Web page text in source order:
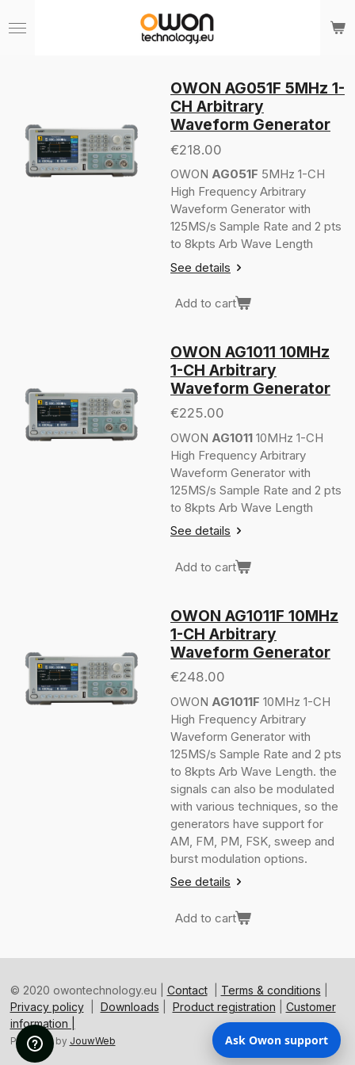
to
OWON AG051F 5MHz 1-
CH Arbitrary
Waveform Generator
€218.00
OWON AG051F 5MHz 1-CH
High Frequency Arbitrary
Waveform Generator with
125MS/s Sample Rate and 2 pts
to 8kpts Arb Wave Length
See details
Add to cart
OWON AG1011 10MHz
1-CH Arbitrary
Waveform Generator
€225.00
OWON AG1011 10MHz 1-CH
High Frequency Arbitrary
Waveform Generator with
125MS/s Sample Rate and 2 pts
to 8kpts Arb Wave Length
See details
Add to cart
OWON AG1011F 10MHz
1-CH Arbitrary
Waveform Generator
€248.00
OWON AG1011F 10MHz 1-CH
High Frequency Arbitrary
Waveform Generator with
125MS/s Sample Rate and 2 pts
to 8kpts Arb Wave Length. the
signals can also be modulated
with various techniques, so the
generators have support for
AM, FM, PM, FSK, sweep and
burst modulation options.
See details
Add to cart
© 2020 owontechnology.eu | Contact| Terms & conditions
Privacy policy| Downloads Product registration
Customer
information |
Powered by JouwWeb Ask Owon support